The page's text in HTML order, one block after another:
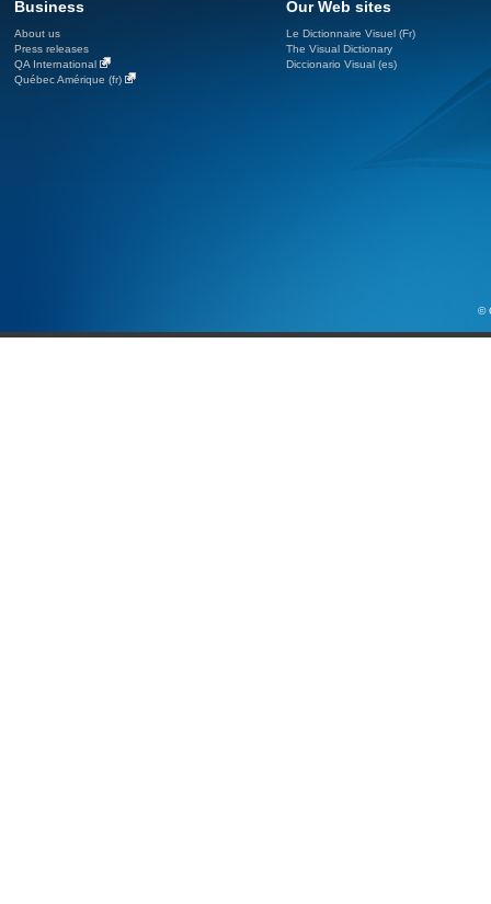
Business
About us
Press releases
QA International
Québec Amérique (fr)
Our Web sites
Le Dictionnaire Visuel (Fr)
The Visual Dictionary
Diccionario Visual (es)
©